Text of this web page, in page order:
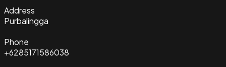
Address
Purbalingga
Phone
+6285171586038